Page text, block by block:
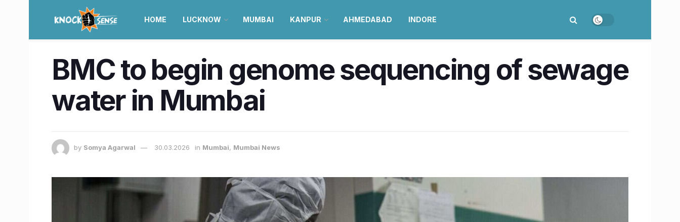
HOME LUCKNOW MUMBAI KANPUR AHMEDABAD INDORE
BMC to begin genome sequencing of sewage
water in Mumbai
by Somya Agarwal 30.03.2026 in Mumbai, Mumbai News